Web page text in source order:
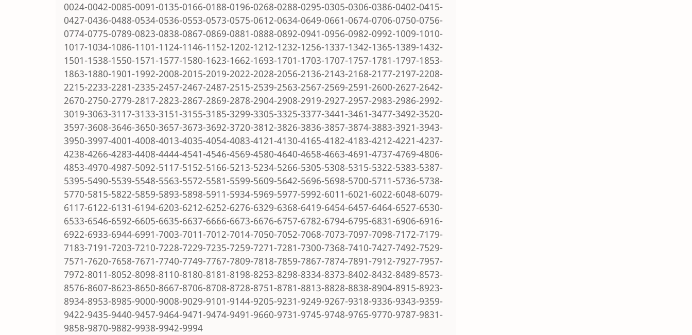
0024-0042-0085-0091-0135-0166-0188-0196-0268-0288-0295-0305-0306-0386-0402-0415-
0427-0436-0488-0534-0536-0553-0573-0575-0612-0634-0649-0661-0674-0706-0750-0756-
0774-0775-0789-0823-0838-0867-0869-0881-0888-0892-0941-0956-0982-0992-1009-1010-
1017-1034-1086-1101-1124-1146-1152-1202-1212-1232-1256-1337-1342-1365-1389-1432-
1501-1538-1550-1571-1577-1580-1623-1662-1693-1701-1703-1707-1757-1781-1797-1853-
1863-1880-1901-1992-2008-2015-2019-2022-2028-2056-2136-2143-2168-2177-2197-2208-
2215-2233-2281-2335-2457-2467-2487-2515-2539-2563-2567-2569-2591-2600-2627-2642-
2670-2750-2779-2817-2823-2867-2869-2878-2904-2908-2919-2927-2957-2983-2986-2992-
3019-3063-3117-3133-3151-3155-3185-3299-3305-3325-3377-3441-3461-3477-3492-3520-
3597-3608-3646-3650-3657-3673-3692-3720-3812-3826-3836-3857-3874-3883-3921-3943-
3950-3997-4001-4008-4013-4035-4054-4083-4121-4130-4165-4182-4183-4212-4221-4237-
4238-4266-4283-4408-4444-4541-4546-4569-4580-4640-4658-4663-4691-4737-4769-4806-
4853-4970-4987-5092-5117-5152-5166-5213-5234-5266-5305-5308-5315-5322-5383-5387-
5395-5490-5539-5548-5563-5572-5581-5599-5609-5642-5696-5698-5700-5711-5736-5738-
5770-5815-5822-5859-5893-5898-5911-5934-5969-5977-5992-6011-6021-6022-6048-6079-
6117-6122-6131-6194-6203-6212-6252-6276-6329-6368-6419-6454-6457-6464-6527-6530-
6533-6546-6592-6605-6635-6637-6666-6673-6676-6757-6782-6794-6795-6831-6906-6916-
6922-6933-6944-6991-7003-7011-7012-7014-7050-7052-7068-7073-7097-7098-7172-7179-
7183-7191-7203-7210-7228-7229-7235-7259-7271-7281-7300-7368-7410-7427-7492-7529-
7571-7620-7658-7671-7740-7749-7767-7809-7818-7859-7867-7874-7891-7912-7927-7957-
7972-8011-8052-8098-8110-8180-8181-8198-8253-8298-8334-8373-8402-8432-8489-8573-
8576-8607-8623-8650-8667-8706-8708-8728-8751-8781-8813-8828-8838-8904-8915-8923-
8934-8953-8985-9000-9008-9029-9101-9144-9205-9231-9249-9267-9318-9336-9343-9359-
9422-9435-9440-9457-9464-9471-9474-9491-9660-9731-9745-9748-9765-9770-9787-9831-
9858-9870-9882-9938-9942-9994